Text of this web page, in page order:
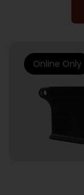
Online Only